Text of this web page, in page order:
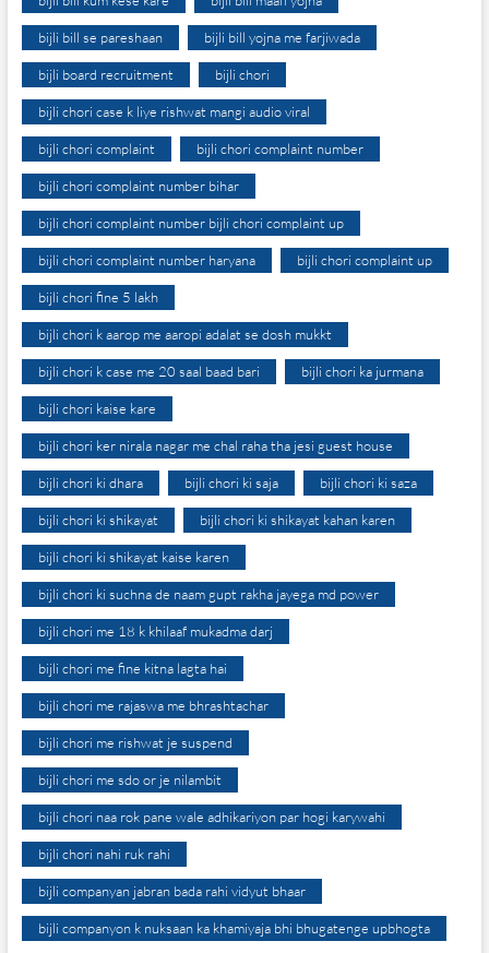
bijli bill se pareshaan bijli bill yojna me farjiwada
bijli board recruitment bijli chori
bijli chori case k liye rishwat mangi audio viral
bijli chori complaint bijli chori complaint number
bijli chori complaint number bihar
bijli chori complaint number bijli chori complaint up
bijli chori complaint number haryana bijli chori complaint up
bijli chori fine 5 lakh
bijli chori k aarop me aaropi adalat se dosh mukkt
bijli chori k case me 20 saal baad bari bijli chori ka jurmana
bijli chori kaise kare
bijli chori ker nirala nagar me chal raha tha jesi guest house
bijli chori ki dhara bijli chori ki saja bijli chori ki saza
bijli chori ki shikayat bijli chori ki shikayat kahan karen
bijli chori ki shikayat kaise karen
bijli chori ki suchna de naam gupt rakha jayega md power
bijli chori me 18 k khilaaf mukadma darj
bijli chori me fine kitna lagta hai
bijli chori me rajaswa me bhrashtachar
bijli chori me rishwat je suspend
bijli chori me sdo or je nilambit
bijli chori naa rok pane wale adhikariyon par hogi karywahi
bijli chori nahi ruk rahi
bijli companyan jabran bada rahi vidyut bhaar
bijli companyon k nuksaan ka khamiyaja bhi bhugatenge upbhogta